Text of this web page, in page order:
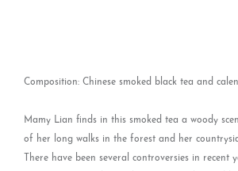
Composition: Chinese smoked black tea and
Mamy Lian finds in this smoked tea a woody
of her long walks in the forest and her
There have been several controversies in recent